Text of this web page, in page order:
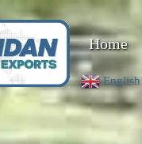
Home
English